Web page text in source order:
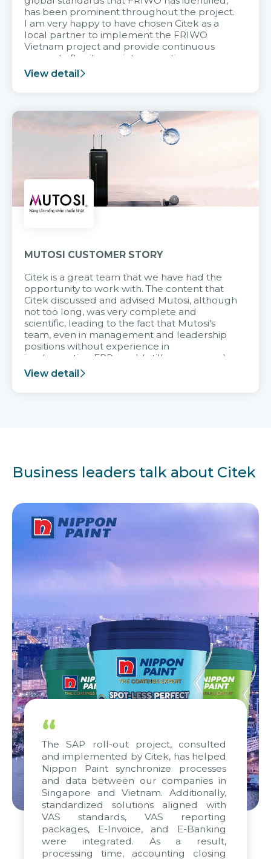
has been prominent throughout the project.
I am very happy to have chosen Citek as a
local partner to implement the FRIWO
Vietnam project and provide continuous
support after it goes into operation.
View detail
MUTOSI CUSTOMER STORY
Citek is a great team that we have had the
opportunity to work with. The content that
Citek discussed and advised Mutosi, although
not too long, was very complete and
scientific, leading to the fact that Mutosi's
team, even in management and leadership
positions without experience in
implementing ERP, could still very assured
and easy to receive advice from the Citek
team.
View detail
Business leaders talk about Citek
“
The SAP roll-out project, consulted
and implemented by Citek, has helped
Nippon Paint synchronize processes
and data between our companies in
Singapore and Vietnam. Additionally,
standardized solutions aligned with
VAS standards, VAS reporting
packages, E-Invoice, and E-Banking
were integrated. As a result,
processing time, accounting closing